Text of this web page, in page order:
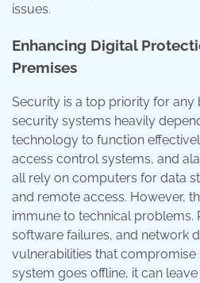
issues.
Enhancing Digital
Premises
Security is a top priority for any
security systems heavily
technology to function
access control systems, and
all rely on computers for data
and remote access. However,
immune to technical problems.
software failures, and network
vulnerabilities that compromise
system goes offline, it can